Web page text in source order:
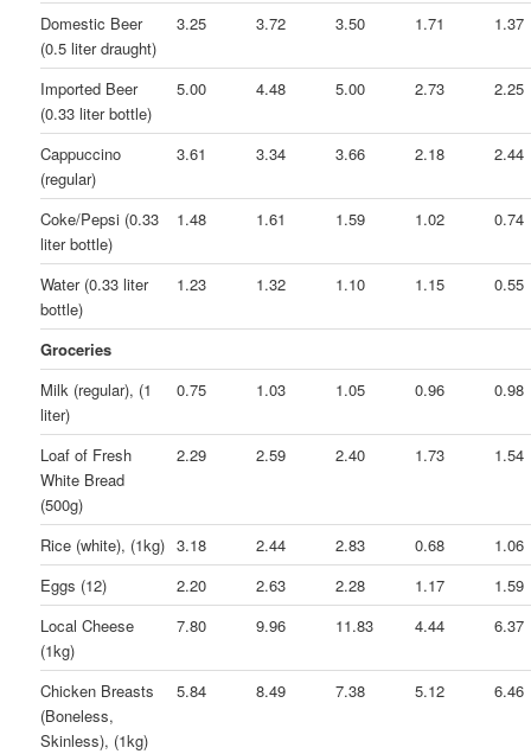
Domestic Beer
(0.5 liter draught)
3.25 3.72 3.50 1.71 1.37
Imported Beer
(0.33 liter bottle)
5.00 4.48 5.00 2.73 2.25
Cappuccino
(regular)
3.61 3.34 3.66 2.18 2.44
Coke/Pepsi (0.33
liter bottle)
1.48 1.61 1.59 1.02 0.74
Water (0.33 liter
bottle)
1.23 1.32 1.10 1.15 0.55
Groceries
Milk (regular), (1
liter)
0.75 1.03 1.05 0.96 0.98
Loaf of Fresh
White Bread
(500g)
2.29 2.59 2.40 1.73 1.54
Rice (white), (1kg) 3.18 2.44 2.83 0.68
1.06
Eggs (12)
2.20 2.63 2.28 1.17
1.59
Local Cheese
(1kg)
7.80 9.96 11.83 4.44 6.37
Chicken Breasts
(Boneless,
Skinless), (1kg)
5.84 8.49 7.38 5.12 6.46